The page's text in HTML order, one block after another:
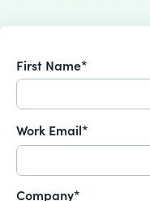
First Name*
Work Email*
Company*